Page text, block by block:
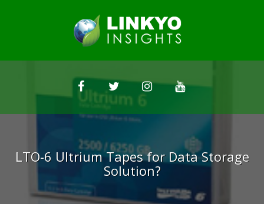
LTO-6 Ultrium Tapes for Data Storage
Solution?